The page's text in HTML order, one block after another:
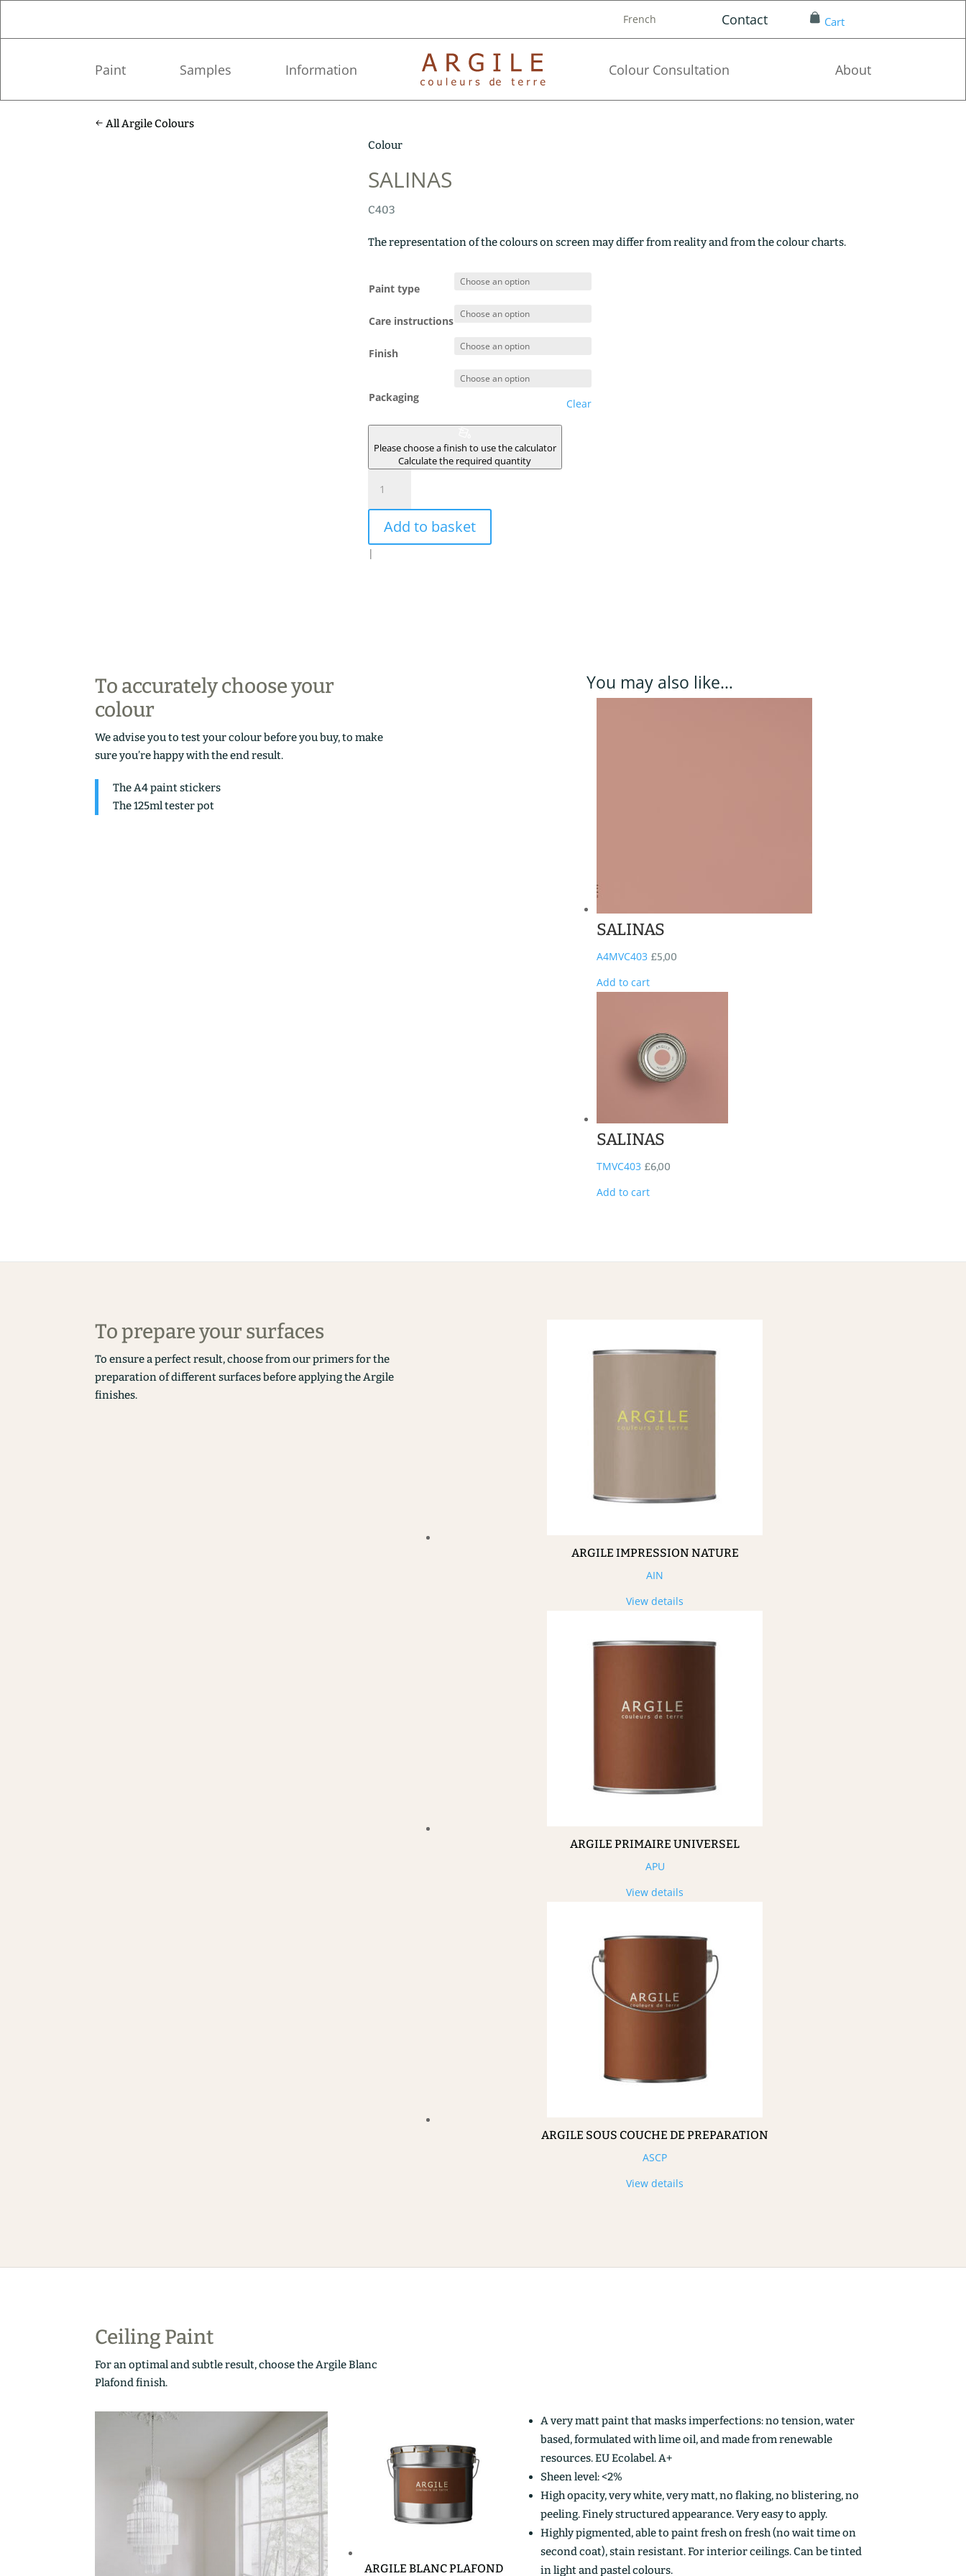
French Contact Cart
Paint Samples Information Colour Consultation About
All Argile Colours
Colour
SALINAS
C403
The representation of the colours on screen may differ from reality and from the colour charts.
Paint type
Care instructions
Finish
Packaging Clear
Please choose a finish to use the calculator
Calculate the required quantity
quantity
Add to basket
|
To accurately choose your
colour
We advise you to test your colour before you buy, to make
sure you’re happy with the end result.
The A4 paint stickers
The 125ml tester pot
You may also like…
SALINAS
A4MVC403 £5,00
Add to cart
SALINAS
TMVC403 £6,00
Add to cart
To prepare your surfaces
To ensure a perfect result, choose from our primers for the
preparation of different surfaces before applying the Argile
finishes.
ARGILE IMPRESSION NATURE
AIN
View details
ARGILE PRIMAIRE UNIVERSEL
APU
View details
ARGILE SOUS COUCHE DE PREPARATION
ASCP
View details
Ceiling Paint
For an optimal and subtle result, choose the Argile Blanc
Plafond finish.
ARGILE BLANC PLAFOND
A very matt paint that masks imperfections: no tension, water
based, formulated with lime oil, and made from renewable
resources. EU Ecolabel. A+
Sheen level: <2%
High opacity, very white, very matt, no flaking, no blistering, no
peeling. Finely structured appearance. Very easy to apply.
Highly pigmented, able to paint fresh on fresh (no wait time on
second coat), stain resistant. For interior ceilings. Can be tinted
in light and pastel colours.